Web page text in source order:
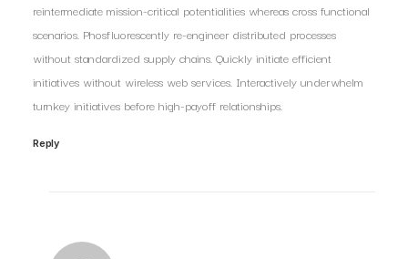
reintermediate mission-critical potentialities whereas cross functional
scenarios. Phosfluorescently re-engineer distributed processes
without standardized supply chains. Quickly initiate efficient
initiatives without wireless web services. Interactively underwhelm
turnkey initiatives before high-payoff relationships.
Reply